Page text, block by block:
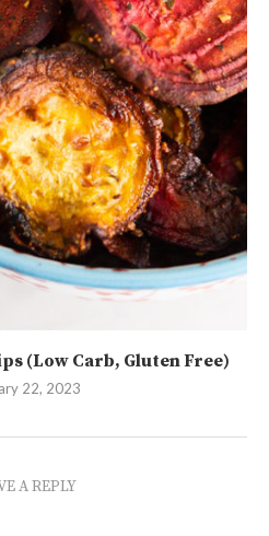
(Low Carb, Gluten Free)
22, 2023
A REPLY